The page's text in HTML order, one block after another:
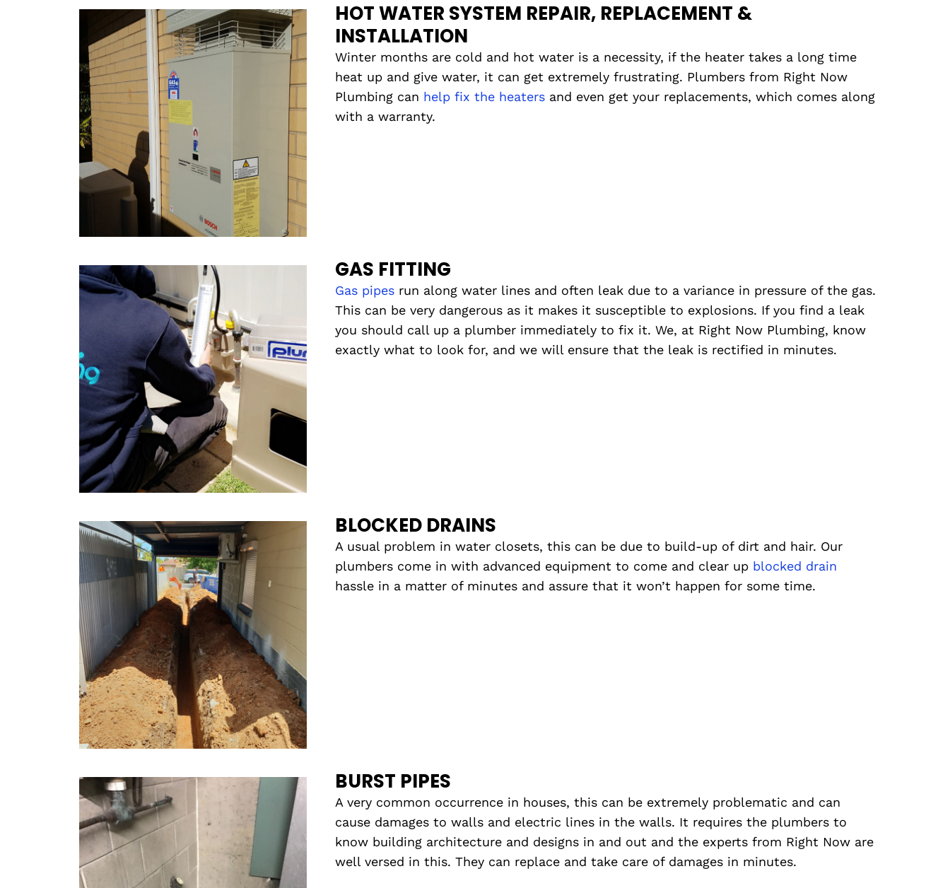
HOT WATER SYSTEM REPAIR, REPLACEMENT &
INSTALLATION
Winter months are cold and hot water is a necessity, if the heater takes a long time
heat up and give water, it can get extremely frustrating. Plumbers from Right Now
Plumbing can help fix the heaters and even get your replacements, which comes along
with a warranty.
GAS FITTING
Gas pipes run along water lines and often leak due to a variance in pressure of the gas.
This can be very dangerous as it makes it susceptible to explosions. If you find a leak
you should call up a plumber immediately to fix it. We, at Right Now Plumbing, know
exactly what to look for, and we will ensure that the leak is rectified in minutes.
BLOCKED DRAINS
A usual problem in water closets, this can be due to build-up of dirt and hair. Our
plumbers come in with advanced equipment to come and clear up blocked drain
hassle in a matter of minutes and assure that it won’t happen for some time.
BURST PIPES
A very common occurrence in houses, this can be extremely problematic and can
cause damages to walls and electric lines in the walls. It requires the plumbers to
know building architecture and designs in and out and the experts from Right Now are
well versed in this. They can replace and take care of damages in minutes.